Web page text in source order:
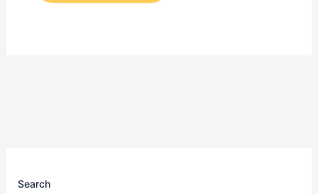
Search